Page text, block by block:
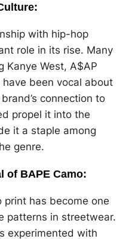
:
with hip-hop
role in its rise. Many
Kanye West, A$AP
have been vocal about
connection to
propel it into the
it a staple among
genre.
of BAPE Camo:
print has become one
patterns in streetwear.
experimented with